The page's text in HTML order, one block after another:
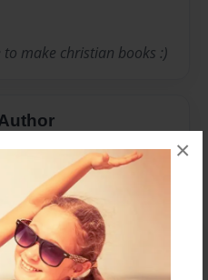
×
make christian books :)
available for this book.